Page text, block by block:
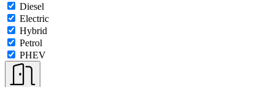
Diesel
Electric
Hybrid
Petrol
PHEV